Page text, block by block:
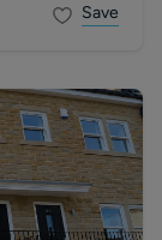
Save